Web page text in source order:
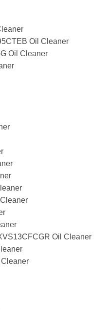
Oil Cleaner
Oil Cleaner
Oil Cleaner